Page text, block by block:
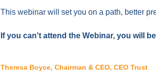
This webinar will set you on a path, better
If you can't attend the Webinar, you will
Theresa Boyce, Chairman & CEO, CEO Trust